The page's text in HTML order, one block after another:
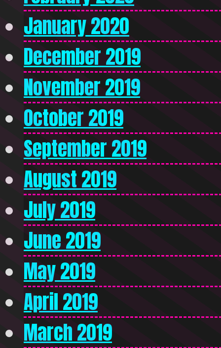
January 2020
December 2019
November 2019
October 2019
September 2019
August 2019
July 2019
June 2019
May 2019
April 2019
March 2019